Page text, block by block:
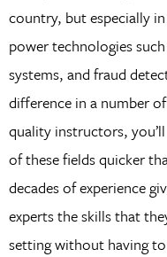
country, but especially
power technologies
systems, and fraud
difference in a number
quality instructors,
of these fields quicker
decades of experience
experts the skills that
setting without having to